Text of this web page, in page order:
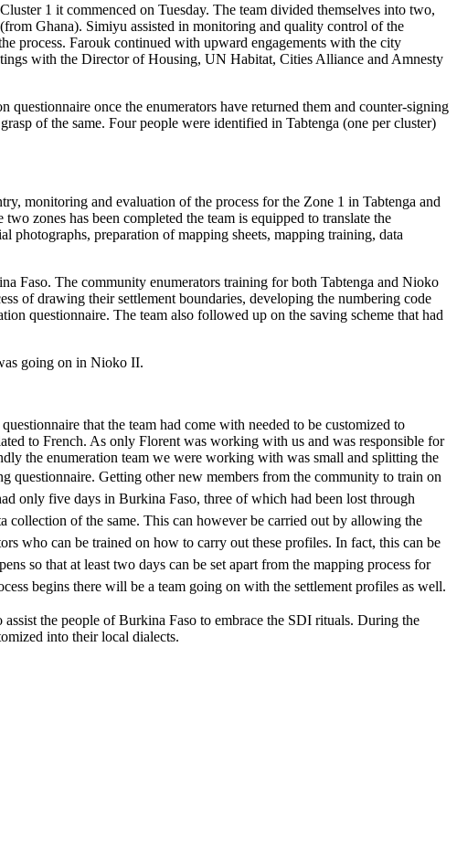
1 it commenced on Tuesday. The team divided themselves into two,
Ghana). Simiyu assisted in monitoring and quality control of the
process. Farouk continued with upward engagements with the city
with the Director of Housing, UN Habitat, Cities Alliance and Amnesty
once the enumerators have returned them and counter-signing
of the same. Four people were identified in Tabtenga (one per cluster)
monitoring and evaluation of the process for the Zone 1 in Tabtenga and
zones has been completed the team is equipped to translate the
photographs, preparation of mapping sheets, mapping training, data
Faso. The community enumerators training for both Tabtenga and Nioko
of drawing their settlement boundaries, developing the numbering code
questionnaire. The team also followed up on the saving scheme that had
going on in Nioko II.
that the team had come with needed to be customized to
to French. As only Florent was working with us and was responsible for
the enumeration team we were working with was small and splitting the
questionnaire. Getting other new members from the community to train on
only five days in Burkina Faso, three of which had been lost through
collection of the same. This can however be carried out by allowing the
who can be trained on how to carry out these profiles. In fact, this can be
so that at least two days can be set apart from the mapping process for
begins there will be a team going on with the settlement profiles as well.
the people of Burkina Faso to embrace the SDI rituals. During the
into their local dialects.